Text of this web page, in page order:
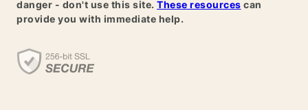
danger - don't use this site. These resources can
provide you with immediate help.